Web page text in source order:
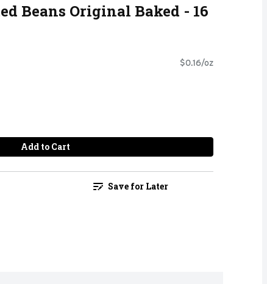
Beans Original Baked - 16
$0.16/oz
Add to Cart
Save for Later